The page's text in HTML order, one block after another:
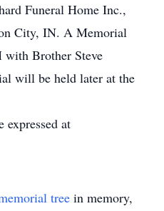
Funeral Home Inc.,
City, IN. A Memorial
Brother Steve
will be held later at the
expressed at
tree in memory,